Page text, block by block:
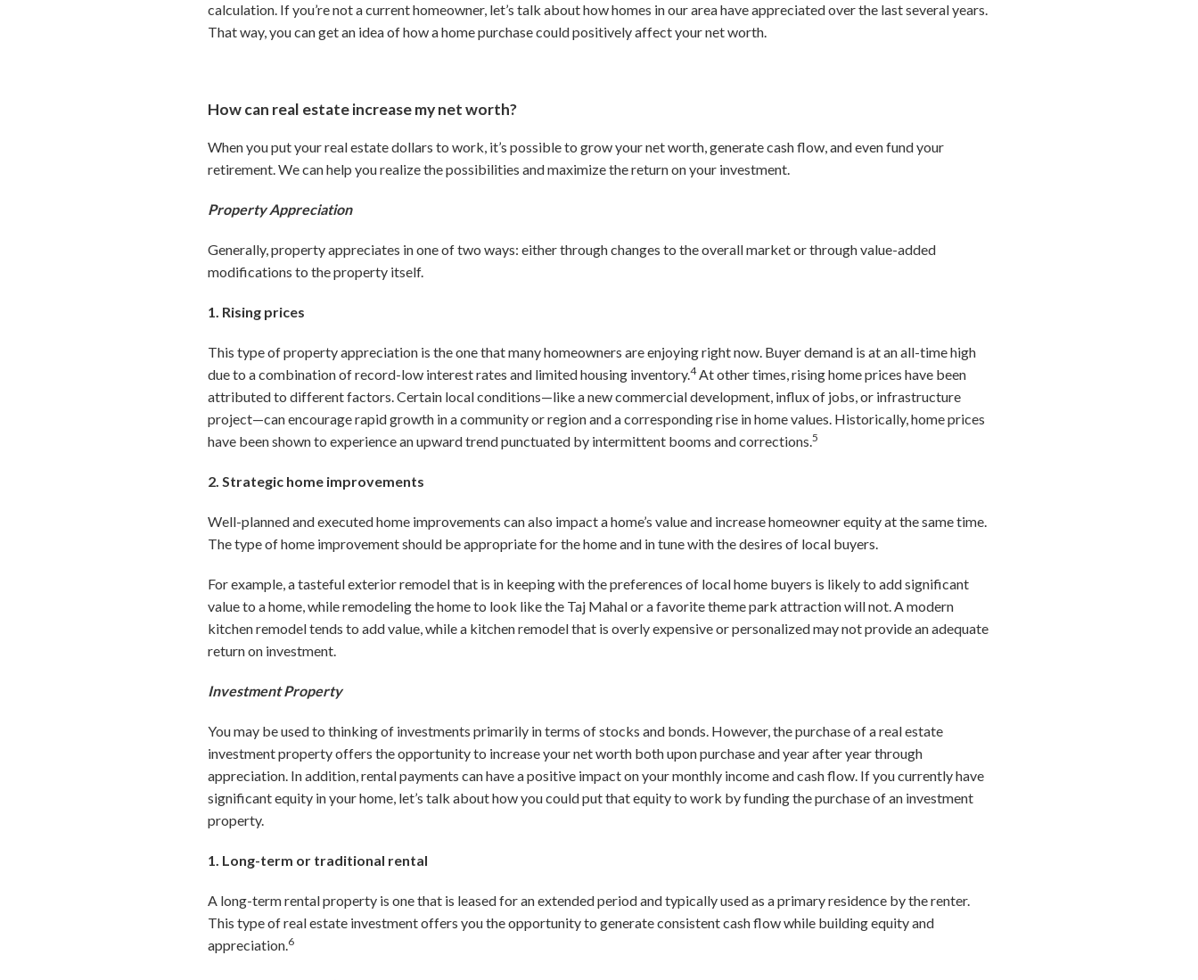
calculation. If you’re not a current homeowner, let’s talk about how homes in our area have appreciated over the last several years.
That way, you can get an idea of how a home purchase could positively affect your net worth.
How can real estate increase my net worth?
When you put your real estate dollars to work, it’s possible to grow your net worth, generate cash flow, and even fund your
retirement. We can help you realize the possibilities and maximize the return on your investment.
Property Appreciation
Generally, property appreciates in one of two ways: either through changes to the overall market or through value-added
modifications to the property itself.
1. Rising prices
This type of property appreciation is the one that many homeowners are enjoying right now. Buyer demand is at an all-time high
due to a combination of record-low interest rates and limited housing inventory.4 At other times, rising home prices have been
attributed to different factors. Certain local conditions—like a new commercial development, influx of jobs, or infrastructure
project—can encourage rapid growth in a community or region and a corresponding rise in home values. Historically, home prices
have been shown to experience an upward trend punctuated by intermittent booms and corrections.5
2. Strategic home improvements
Well-planned and executed home improvements can also impact a home’s value and increase homeowner equity at the same time.
The type of home improvement should be appropriate for the home and in tune with the desires of local buyers.
For example, a tasteful exterior remodel that is in keeping with the preferences of local home buyers is likely to add significant
value to a home, while remodeling the home to look like the Taj Mahal or a favorite theme park attraction will not. A modern
kitchen remodel tends to add value, while a kitchen remodel that is overly expensive or personalized may not provide an adequate
return on investment.
Investment Property
You may be used to thinking of investments primarily in terms of stocks and bonds. However, the purchase of a real estate
investment property offers the opportunity to increase your net worth both upon purchase and year after year through
appreciation. In addition, rental payments can have a positive impact on your monthly income and cash flow. If you currently have
significant equity in your home, let’s talk about how you could put that equity to work by funding the purchase of an investment
property.
1. Long-term or traditional rental
A long-term rental property is one that is leased for an extended period and typically used as a primary residence by the renter.
This type of real estate investment offers you the opportunity to generate consistent cash flow while building equity and
appreciation.6